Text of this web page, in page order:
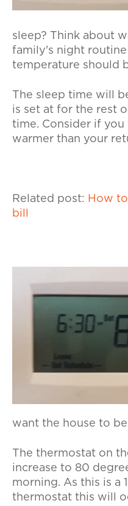
sleep? Think about
family's night
temperature should
The sleep time will
is set at for the rest
time. Consider if
warmer than your
Related post: How
bill
want the house to
The thermostat on
increase to 80
morning. As this is a
thermostat this will